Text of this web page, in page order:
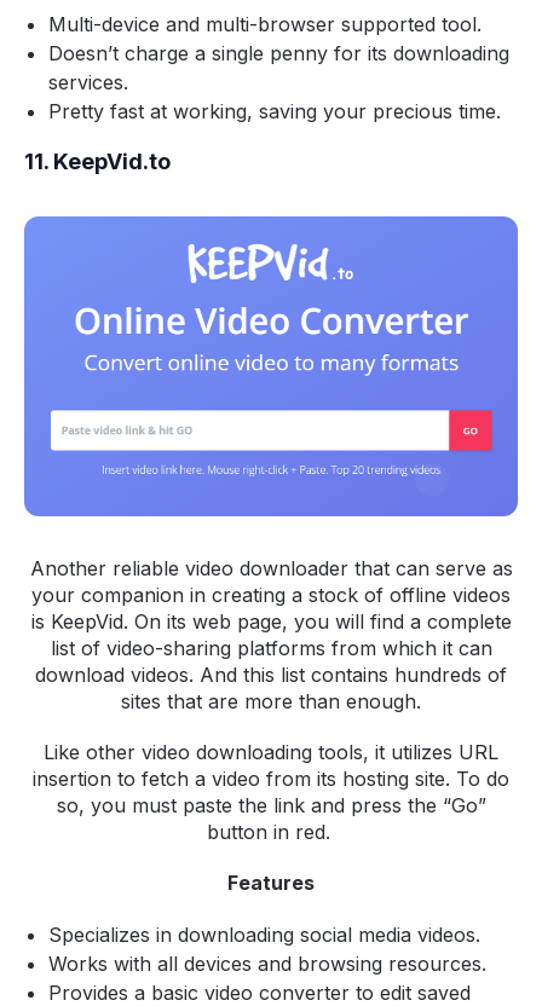
Multi-device and multi-browser supported tool.
Doesn’t charge a single penny for its downloading
services.
Pretty fast at working, saving your precious time.
11. KeepVid.to
Another reliable video downloader that can serve as
your companion in creating a stock of offline videos
is KeepVid. On its web page, you will find a complete
list of video-sharing platforms from which it can
download videos. And this list contains hundreds of
sites that are more than enough.
Like other video downloading tools, it utilizes URL
insertion to fetch a video from its hosting site. To do
so, you must paste the link and press the “Go”
button in red.
Features
Specializes in downloading social media videos.
Works with all devices and browsing resources.
Provides a basic video converter to edit saved